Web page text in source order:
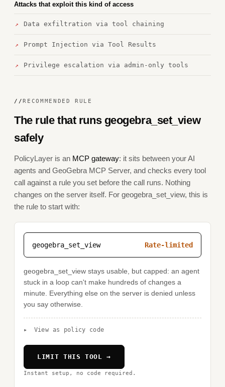
Attacks that exploit this kind of access
Data exfiltration via tool chaining
Prompt Injection via Tool Results
Privilege escalation via admin-only tools
//RECOMMENDED RULE
The rule that runs geogebra_set_view
safely
PolicyLayer is an MCP gateway: it sits between your AI
agents and GeoGebra MCP Server, and checks every tool
call against a rule you set before the call runs. Nothing
changes on the server itself. For geogebra_set_view, this is
the rule to start with:
geogebra_set_view Rate-limited
geogebra_set_view stays usable, but capped: an agent
stuck in a loop can't make hundreds of changes a
minute. Everything else on the server is denied unless
you say otherwise.
▸ View as policy code
LIMIT THIS TOOL →
Instant setup, no code required.